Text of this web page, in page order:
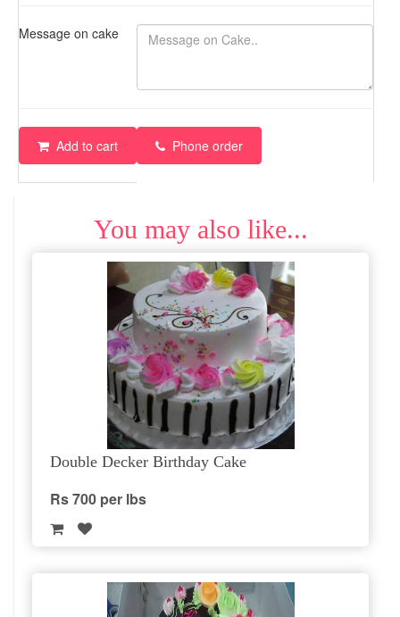
Message on cake
Add to cart Phone order
You may also like...
Double Decker Birthday Cake
Rs 700 per lbs